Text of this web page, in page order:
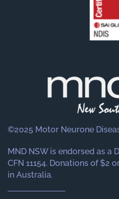
©2025 Motor Neurone
MND NSW is endorsed as a
CFN 11154. Donations of $2
in Australia.